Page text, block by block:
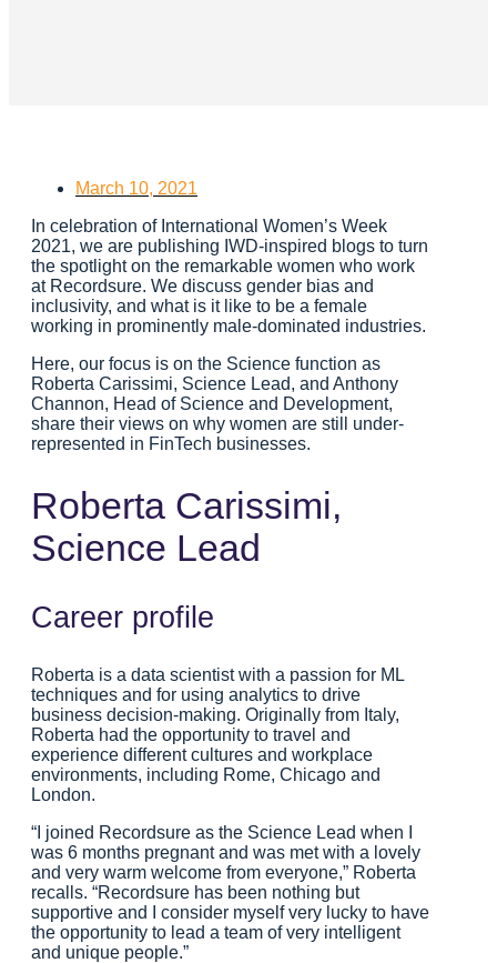
March 10, 2021
In celebration of International Women’s Week
2021, we are publishing IWD-inspired blogs to turn
the spotlight on the remarkable women who work
at Recordsure. We discuss gender bias and
inclusivity, and what is it like to be a female
working in prominently male-dominated industries.
Here, our focus is on the Science function as
Roberta Carissimi, Science Lead, and Anthony
Channon, Head of Science and Development,
share their views on why women are still under-
represented in FinTech businesses.
Roberta Carissimi,
Science Lead
Career profile
Roberta is a data scientist with a passion for ML
techniques and for using analytics to drive
business decision-making. Originally from Italy,
Roberta had the opportunity to travel and
experience different cultures and workplace
environments, including Rome, Chicago and
London.
“I joined Recordsure as the Science Lead when I
was 6 months pregnant and was met with a lovely
and very warm welcome from everyone,” Roberta
recalls. “Recordsure has been nothing but
supportive and I consider myself very lucky to have
the opportunity to lead a team of very intelligent
and unique people.”